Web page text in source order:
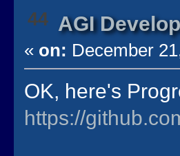
44 AGI
« on: December
OK, here's
https://